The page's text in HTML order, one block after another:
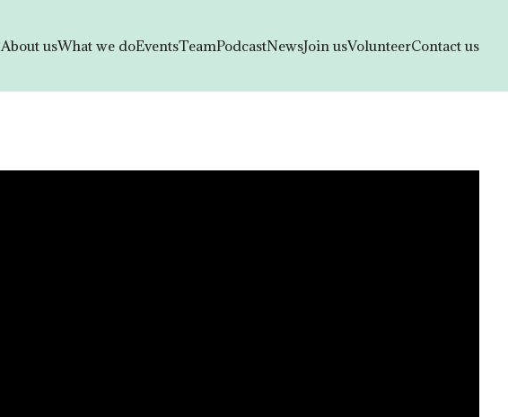
About usWhat we doEventsTeamPodcastNewsJoin usVolunteerContact us